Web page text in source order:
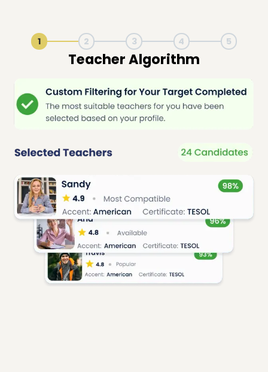
1 2 3 4 5
Live Lesson Session